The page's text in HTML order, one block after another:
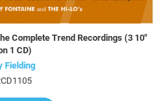
Complete Trend Recordings (3 10"
1 CD)
Fielding